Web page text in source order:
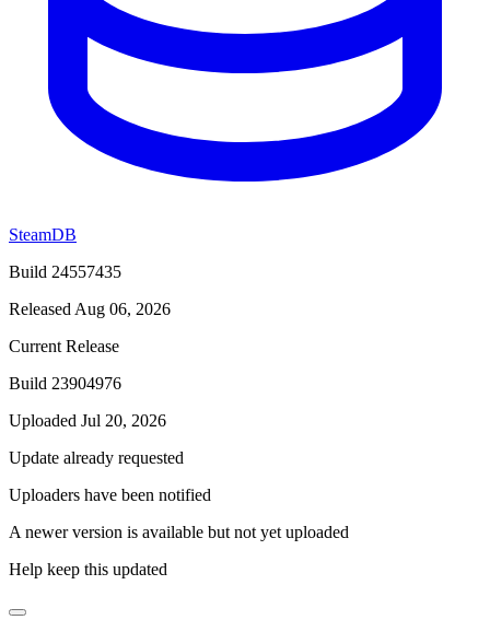
SteamDB
Build 24557435
Released Aug 06, 2026
Current Release
Build 23904976
Uploaded Jul 20, 2026
Update already requested
Uploaders have been notified
A newer version is available but not yet uploaded
Help keep this updated